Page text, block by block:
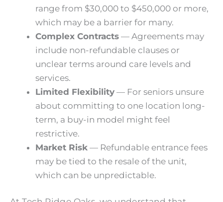
range from $30,000 to $450,000 or more,
which may be a barrier for many.
Complex Contracts — Agreements may
include non-refundable clauses or
unclear terms around care levels and
services.
Limited Flexibility — For seniors unsure
about committing to one location long-
term, a buy-in model might feel
restrictive.
Market Risk — Refundable entrance fees
may be tied to the resale of the unit,
which can be unpredictable.